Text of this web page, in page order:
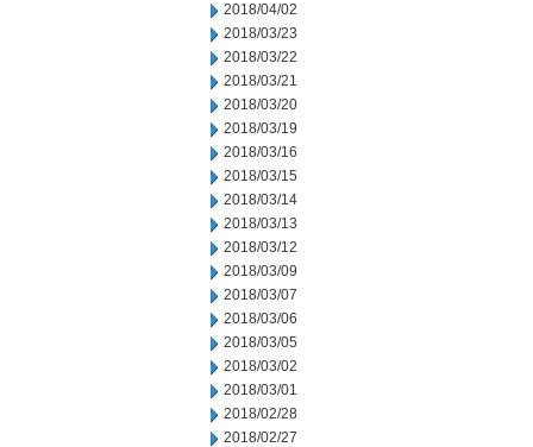
2018/04/02
2018/03/23
2018/03/22
2018/03/21
2018/03/20
2018/03/19
2018/03/16
2018/03/15
2018/03/14
2018/03/13
2018/03/12
2018/03/09
2018/03/07
2018/03/06
2018/03/05
2018/03/02
2018/03/01
2018/02/28
2018/02/27